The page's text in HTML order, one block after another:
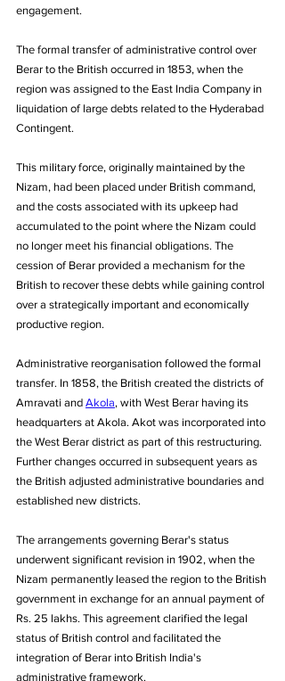
engagement.
The formal transfer of administrative control over
Berar to the British occurred in 1853, when the
region was assigned to the East India Company in
liquidation of large debts related to the Hyderabad
Contingent.
This military force, originally maintained by the
Nizam, had been placed under British command,
and the costs associated with its upkeep had
accumulated to the point where the Nizam could
no longer meet his financial obligations. The
cession of Berar provided a mechanism for the
British to recover these debts while gaining control
over a strategically important and economically
productive region.
Administrative reorganisation followed the formal
transfer. In 1858, the British created the districts of
Amravati and Akola, with West Berar having its
headquarters at Akola. Akot was incorporated into
the West Berar district as part of this restructuring.
Further changes occurred in subsequent years as
the British adjusted administrative boundaries and
established new districts.
The arrangements governing Berar's status
underwent significant revision in 1902, when the
Nizam permanently leased the region to the British
government in exchange for an annual payment of
Rs. 25 lakhs. This agreement clarified the legal
status of British control and facilitated the
integration of Berar into British India's
administrative framework.